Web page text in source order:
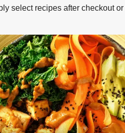
select recipes after checkout or